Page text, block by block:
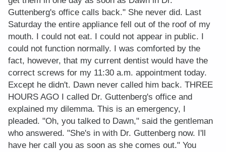
Guttenberg's office calls back." She never did. Last
Saturday the entire appliance fell out of the roof of my
mouth. I could not eat. I could not appear in public. I
could not function normally. I was comforted by the
fact, however, that my current dentist would have the
correct screws for my 11:30 a.m. appointment today.
Except he didn't. Dawn never called him back. THREE
HOURS AGO I called Dr. Guttenberg's office and
explained my dilemma. This is an emergency, I
pleaded. "Oh, you talked to Dawn," said the gentleman
who answered. "She's in with Dr. Guttenberg now. I'll
have her call you as soon as she comes out." You